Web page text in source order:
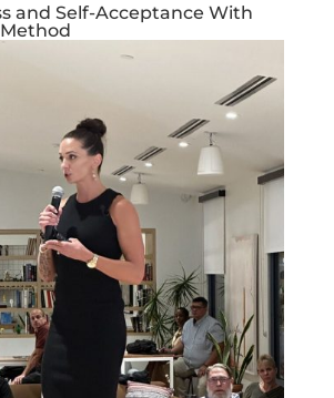
and Self-Acceptance With